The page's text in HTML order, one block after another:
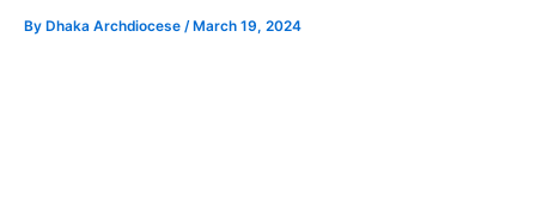
By Dhaka Archdiocese /March 19, 2024